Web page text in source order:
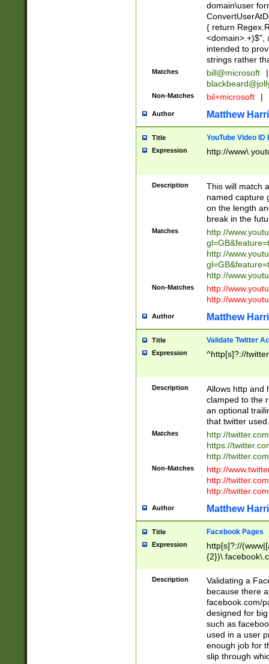
domain\user
{ return
<domain>.+)$",
intended to
strings rather
Matches bill@microsoft
|
Non-Matches bil+microsoft |
Author Matthew
Title YouTube Video
Expression http://
Description
This will match
named capture
on the length
break in the
Matches
http://
http://
http://
Non-Matches
http://
http://
Author Matthew
Title Validate Twitter
Expression ^http[s]?://
Description
Allows http and
clamped to the
an optional
that twitter used.
Matches
http://
https://
http://
Non-Matches
http://
http://
http://
Author Matthew
Title Facebook Pages
Expression
http[s]?://
9\.-]+)[/]?$
Description
Validating a
because there
facebook.com/
designed for
such as
used in a user
enough job for
slip through